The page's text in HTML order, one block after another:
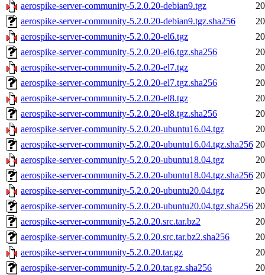
aerospike-server-community-5.2.0.20-debian9.tgz
aerospike-server-community-5.2.0.20-debian9.tgz.sha256
aerospike-server-community-5.2.0.20-el6.tgz
aerospike-server-community-5.2.0.20-el6.tgz.sha256
aerospike-server-community-5.2.0.20-el7.tgz
aerospike-server-community-5.2.0.20-el7.tgz.sha256
aerospike-server-community-5.2.0.20-el8.tgz
aerospike-server-community-5.2.0.20-el8.tgz.sha256
aerospike-server-community-5.2.0.20-ubuntu16.04.tgz
aerospike-server-community-5.2.0.20-ubuntu16.04.tgz.sha256
aerospike-server-community-5.2.0.20-ubuntu18.04.tgz
aerospike-server-community-5.2.0.20-ubuntu18.04.tgz.sha256
aerospike-server-community-5.2.0.20-ubuntu20.04.tgz
aerospike-server-community-5.2.0.20-ubuntu20.04.tgz.sha256
aerospike-server-community-5.2.0.20.src.tar.bz2
aerospike-server-community-5.2.0.20.src.tar.bz2.sha256
aerospike-server-community-5.2.0.20.tar.gz
aerospike-server-community-5.2.0.20.tar.gz.sha256